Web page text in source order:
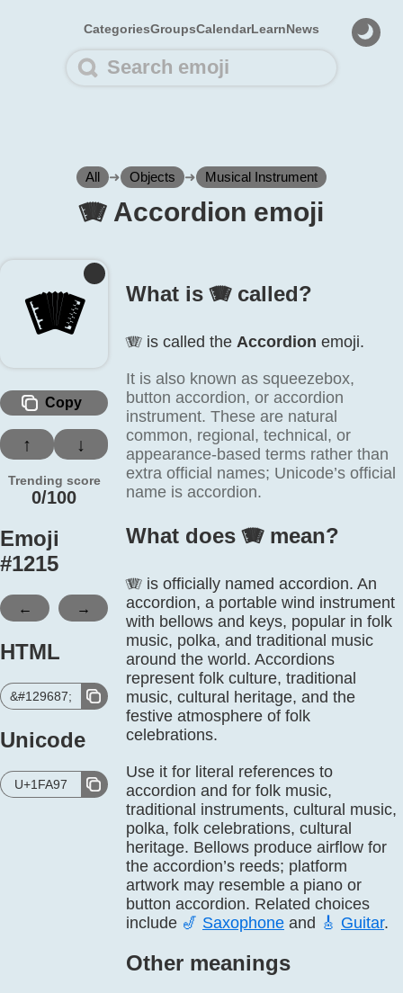
CategoriesGroupsCalendarLearnNews
All ➜ Objects ➜ Musical Instrument
🪗️ Accordion emoji
🪗️
Copy
↑ ↓
Trending score
0/100
Emoji
#1215
← →
HTML
&#129687;
Unicode
U+1FA97
What is 🪗️ called?
🪗️ is called the Accordion emoji.
It is also known as squeezebox,
button accordion, or accordion
instrument. These are natural
common, regional, technical, or
appearance-based terms rather than
extra official names; Unicode’s official
name is accordion.
What does 🪗️ mean?
🪗 is officially named accordion. An
accordion, a portable wind instrument
with bellows and keys, popular in folk
music, polka, and traditional music
around the world. Accordions
represent folk culture, traditional
music, cultural heritage, and the
festive atmosphere of folk
celebrations.
Use it for literal references to
accordion and for folk music,
traditional instruments, cultural music,
polka, folk celebrations, cultural
heritage. Bellows produce airflow for
the accordion’s reeds; platform
artwork may resemble a piano or
button accordion. Related choices
include 🎷 Saxophone and 🎸 Guitar.
Other meanings